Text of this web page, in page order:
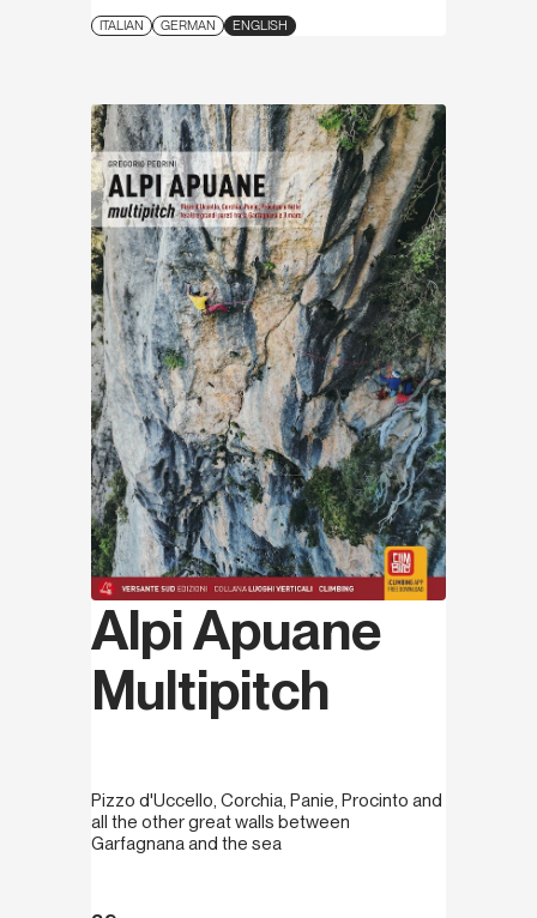
ITALIAN GERMAN ENGLISH
Discover
Alpi Apuane
Multipitch
Pizzo d'Uccello, Corchia, Panie, Procinto and
all the other great walls between
Garfagnana and the sea